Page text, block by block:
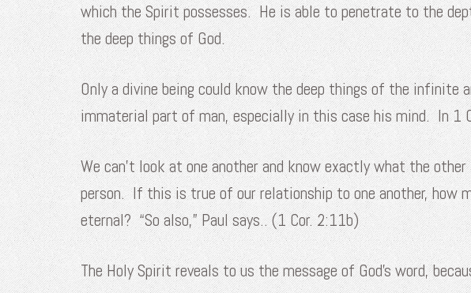
which the Spirit possesses. He is able to penetrate to the
the deep things of God.
Only a divine being could know the deep things of the
immaterial part of man, especially in this case his mind. In 1
We can’t look at one another and know exactly what the
person. If this is true of our relationship to one another, how
eternal? “So also,” Paul says.. (1 Cor. 2:11b)
The Holy Spirit reveals to us the message of God’s word,